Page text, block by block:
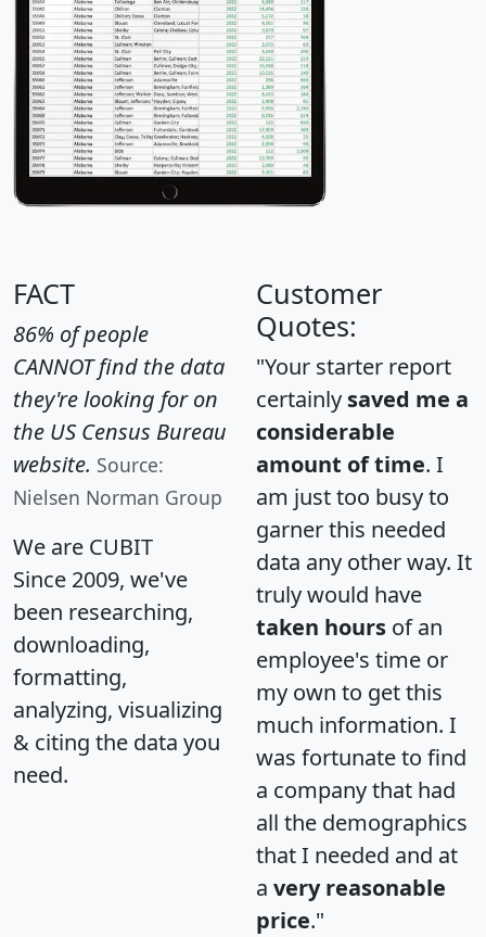
FACT
86% of people
CANNOT find the data
they're looking for on
the US Census Bureau
website. Source:
Nielsen Norman Group
We are CUBIT
Since 2009, we've
been researching,
downloading,
formatting,
analyzing, visualizing
& citing the data you
need.
Customer
Quotes:
"Your starter report
certainly saved me a
considerable
amount of time. I
am just too busy to
garner this needed
data any other way. It
truly would have
taken hours of an
employee's time or
my own to get this
much information. I
was fortunate to find
a company that had
all the demographics
that I needed and at
a very reasonable
price."